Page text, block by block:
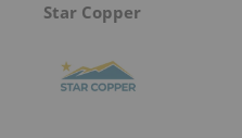
Star Copper